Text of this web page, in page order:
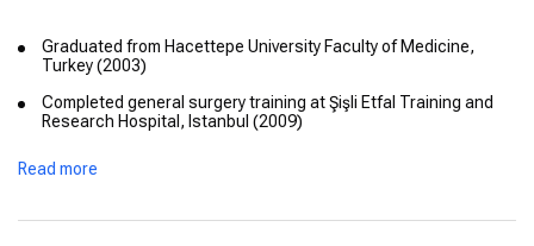
Graduated from Hacettepe University Faculty of Medicine,
Turkey (2003)
Completed general surgery training at Şişli Etfal Training and
Research Hospital, Istanbul (2009)
Read more